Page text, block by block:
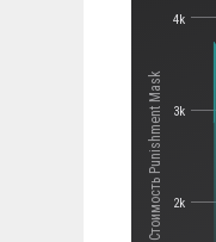
Стоимость Punishment Mask 2k
3k
4k